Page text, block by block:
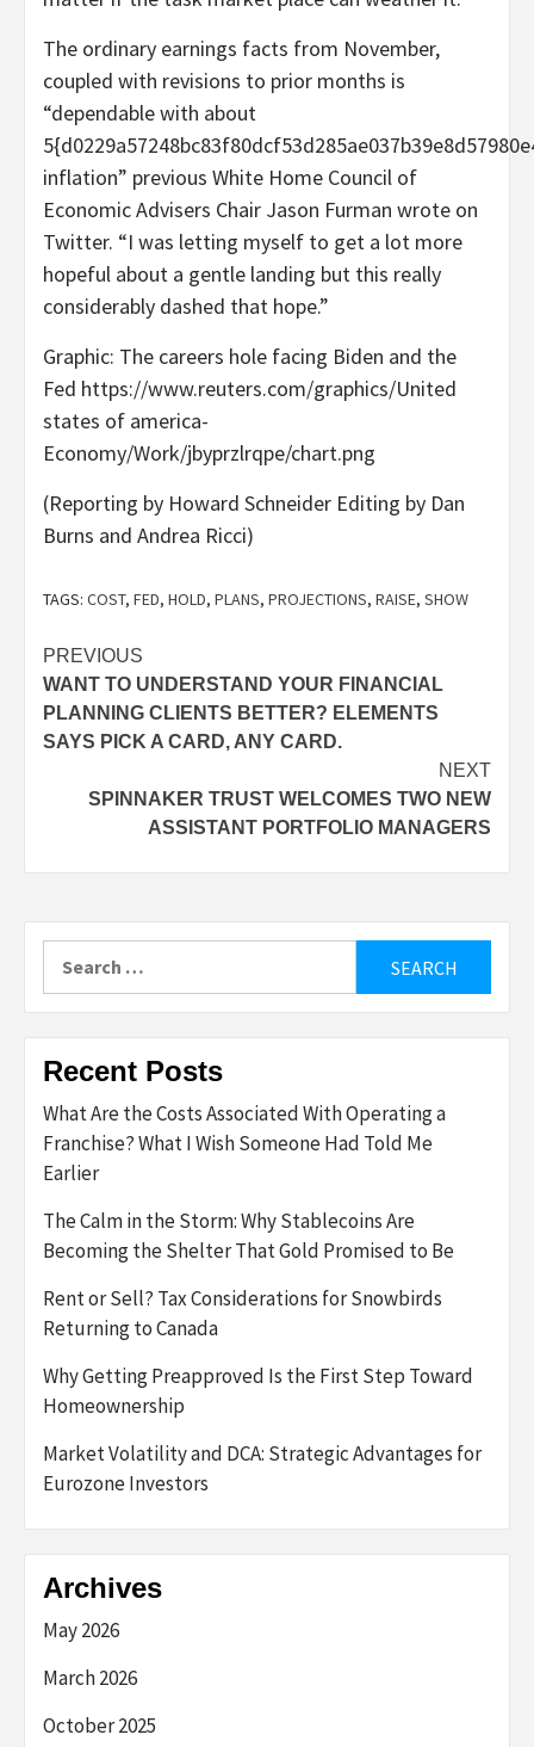
The ordinary earnings facts from November,
coupled with revisions to prior months is
“dependable with about
inflation” previous White Home Council of
Economic Advisers Chair Jason Furman wrote on
Twitter. “I was letting myself to get a lot more
hopeful about a gentle landing but this really
considerably dashed that hope.”
Graphic: The careers hole facing Biden and the
Fed https://www.reuters.com/graphics/United
states of america-
Economy/Work/jbyprzlrqpe/chart.png
(Reporting by Howard Schneider Editing by Dan
Burns and Andrea Ricci)
TAGS: COST, FED, HOLD, PLANS, PROJECTIONS, RAISE, SHOW
Post
navigation
PREVIOUS
WANT TO UNDERSTAND YOUR FINANCIAL
PLANNING CLIENTS BETTER? ELEMENTS
SAYS PICK A CARD, ANY CARD.
NEXT
SPINNAKER TRUST WELCOMES TWO NEW
ASSISTANT PORTFOLIO MANAGERS
Recent Posts
What Are the Costs Associated With Operating a
Franchise? What I Wish Someone Had Told Me
Earlier
The Calm in the Storm: Why Stablecoins Are
Becoming the Shelter That Gold Promised to Be
Rent or Sell? Tax Considerations for Snowbirds
Returning to Canada
Why Getting Preapproved Is the First Step Toward
Homeownership
Market Volatility and DCA: Strategic Advantages for
Eurozone Investors
Archives
May 2026
March 2026
October 2025